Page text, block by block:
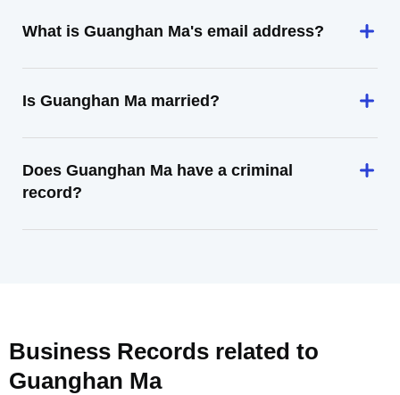
What is Guanghan Ma's email address?
Is Guanghan Ma married?
Does Guanghan Ma have a criminal
record?
Business Records related to
Guanghan Ma